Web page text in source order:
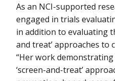
As an NCI-supported
engaged in trials
in addition to evaluating
and treat’ approaches to
“Her work
‘screen-and-treat’